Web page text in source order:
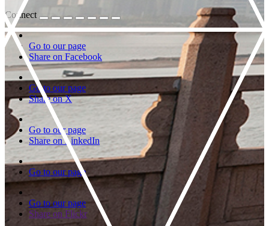
Connect
Go to our page
Share on Facebook
Go to our page
Share on X
Go to our page
Share on LinkedIn
Go to our page
Go to our page
Share on Flickr